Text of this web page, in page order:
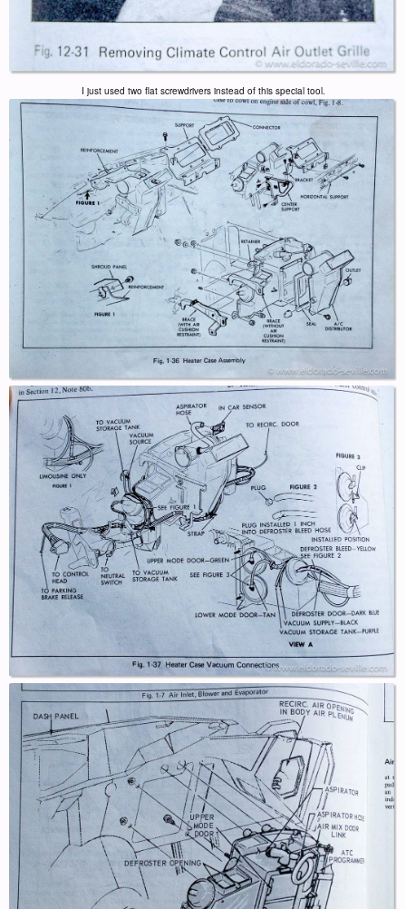
I just used two flat screwdrivers instead of this special tool.